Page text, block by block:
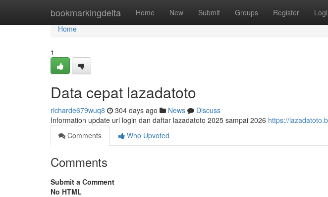
bookmarkingdelta Home New Submit Groups Register
Home
Home
1
Data cepat lazadatoto
richarde679wuq8 304 days ago News
Discuss
Information update url login dan daftar lazadatoto 2025 sampai 2026 https://
Comments
Who Upvoted
Comments
Submit a Comment
No HTML